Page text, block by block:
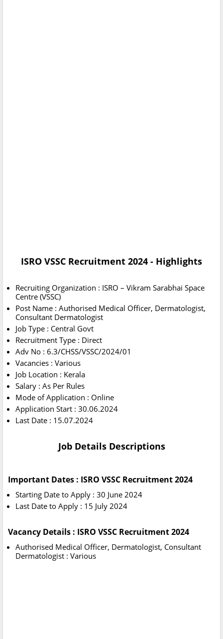
ISRO VSSC Recruitment 2024 - Highlights
Recruiting Organization : ISRO – Vikram Sarabhai Space
Centre (VSSC)
Post Name : Authorised Medical Officer, Dermatologist,
Consultant Dermatologist
Job Type : Central Govt
Recruitment Type : Direct
Adv No : 6.3/CHSS/VSSC/2024/01
Vacancies : Various
Job Location : Kerala
Salary : As Per Rules
Mode of Application : Online
Application Start : 30.06.2024
Last Date : 15.07.2024
Job Details Descriptions
Important Dates : ISRO VSSC Recruitment 2024
Starting Date to Apply : 30 June 2024
Last Date to Apply : 15 July 2024
Vacancy Details : ISRO VSSC Recruitment 2024
Authorised Medical Officer, Dermatologist, Consultant
Dermatologist : Various